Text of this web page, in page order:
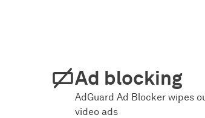
Ad blocking
AdGuard Ad Blocker wipes
video ads